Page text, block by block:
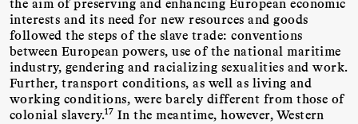
interests and its need for new resources and goods
followed the steps of the slave trade: conventions
between European powers, use of the national maritime
industry, gendering and racializing sexualities and work.
Further, transport conditions, as well as living and
working conditions, were barely different from those of
colonial slavery.17 In the meantime, however, Western